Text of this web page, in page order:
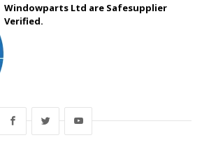
Windowparts Ltd are Safesupplier
Verified.